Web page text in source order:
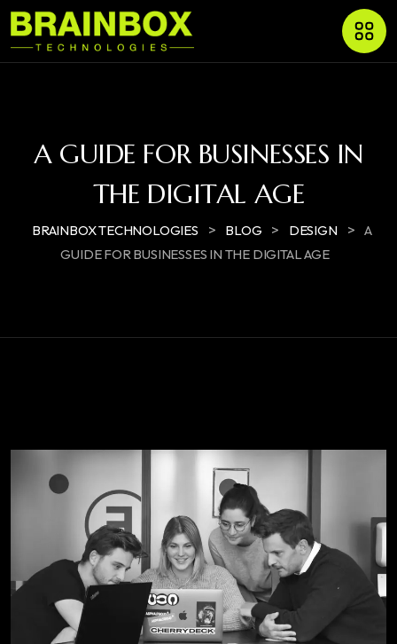
A GUIDE FOR BUSINESSES IN
THE DIGITAL AGE
BRAINBOX TECHNOLOGIES > BLOG > DESIGN > A
GUIDE FOR BUSINESSES IN THE DIGITAL AGE